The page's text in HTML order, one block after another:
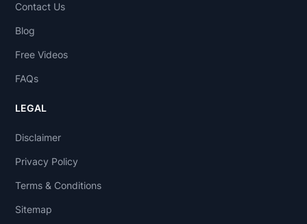
Contact Us
Blog
Free Videos
FAQs
LEGAL
Disclaimer
Privacy Policy
Terms & Conditions
Sitemap